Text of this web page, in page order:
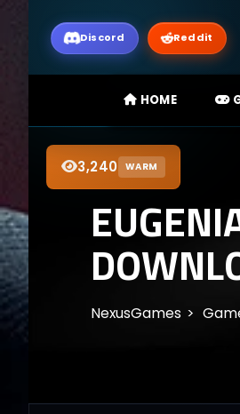
Discord Reddit
HOME
3,240 WARM
NexusGames